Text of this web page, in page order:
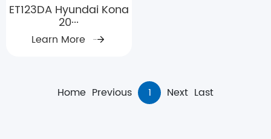
ET123DA Hyundai Kona
20···
Learn More
Home Previous 1 Next Last